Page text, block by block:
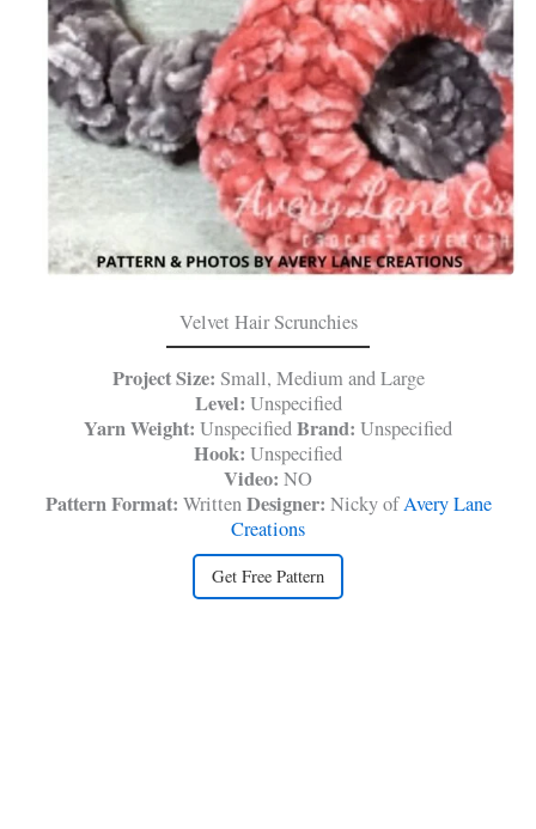
Velvet Hair Scrunchies
Project Size: Small, Medium and Large
Level: Unspecified
Yarn Weight: UnspecifiedBrand: Unspecified
Hook: Unspecified
Video: NO
Pattern Format: WrittenDesigner: Nicky ofAvery Lane
Creations
Get Free Pattern